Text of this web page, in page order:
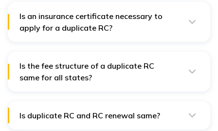
Is an insurance certificate necessary to
apply for a duplicate RC?
Is the fee structure of a duplicate RC
same for all states?
Is duplicate RC and RC renewal same?